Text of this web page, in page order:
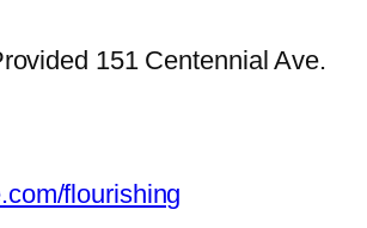
151 Centennial Ave.
flourishing